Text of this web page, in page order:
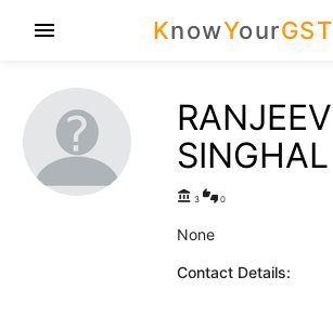
KnowYourGST
menu
RANJEEV
SINGHAL
account_balance 3 thumbs_up_down 0
None
Contact Details: